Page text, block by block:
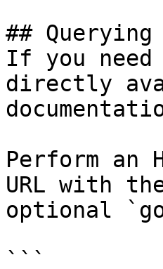
## Querying
If you
directly
Perform an
URL with
optional
```